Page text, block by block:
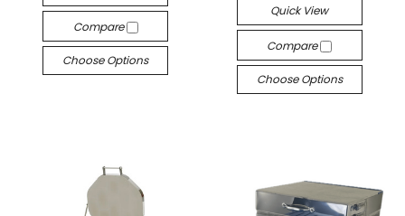
Compare
Choose Options
Quick View
Compare
Choose Options